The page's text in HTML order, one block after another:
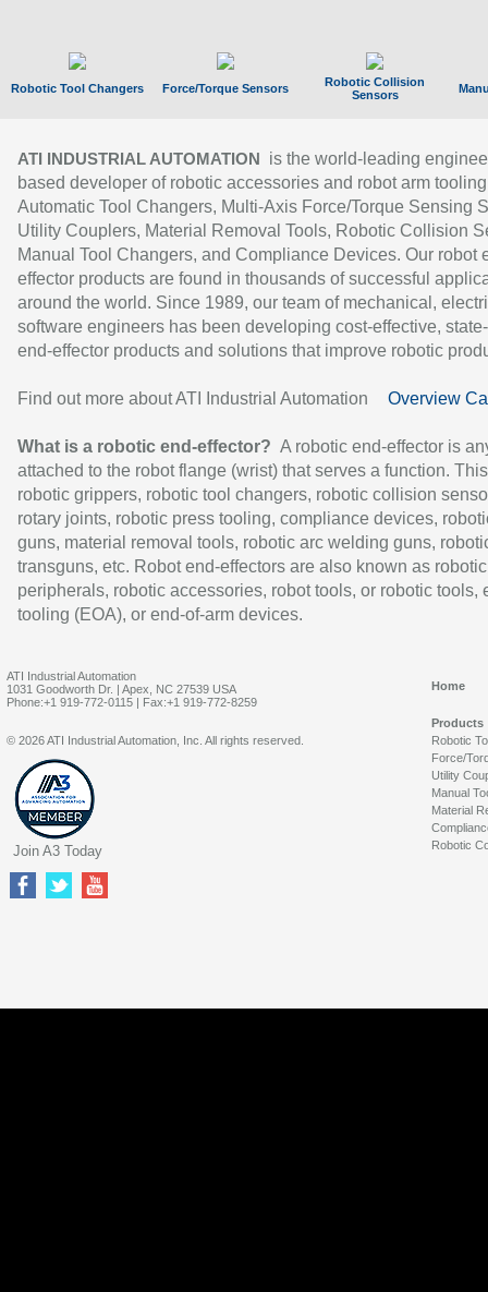
Robotic Tool Changers Force/Torque Sensors
Robotic Collision
Sensors
ATI INDUSTRIAL AUTOMATION
is the world-leading
based developer of robotic accessories and robot arm
Automatic Tool Changers, Multi-Axis Force/Torque Sensing
Utility Couplers, Material Removal Tools, Robotic Collision
Manual Tool Changers, and Compliance Devices. Our robot
effector products are found in thousands of successful
around the world. Since 1989, our team of mechanical,
software engineers has been developing cost-effective,
end-effector products and solutions that improve robotic
Find out more about ATI Industrial Automation Overview
What is a robotic end-effector? A robotic end-effector is
attached to the robot flange (wrist) that serves a function.
robotic grippers, robotic tool changers, robotic collision
rotary joints, robotic press tooling, compliance devices,
guns, material removal tools, robotic arc welding guns,
transguns, etc. Robot end-effectors are also known as robotic
peripherals, robotic accessories, robot tools, or robotic tools,
tooling (EOA), or end-of-arm devices.
ATI Industrial Automation
1031 Goodworth Dr. | Apex, NC 27539 USA
Phone:+1 919-772-0115 | Fax:+1 919-772-8259
Home
Products
Robotic
Force/
Utility
Manual
Material
Robotic
© 2026 ATI Industrial Automation, Inc. All rights reserved.
Join A3 Today